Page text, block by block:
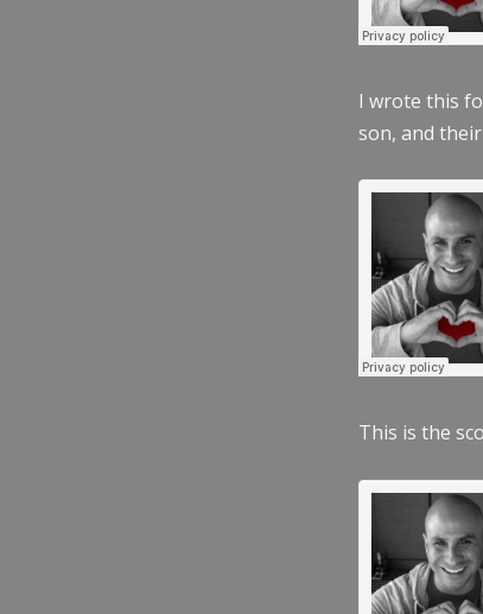
I wrote this
son, and
This is the